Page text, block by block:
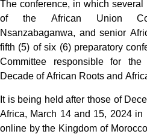
The conference, in which
of the African Union
Nsanzabaganwa, and senior
fifth (5) of six (6) preparatory
Committee responsible for
Decade of African Roots and
It is being held after those of
Africa, March 14 and 15, 2024
online by the Kingdom of